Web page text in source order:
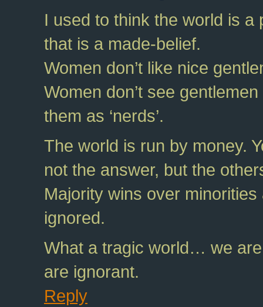
I used to think the world is
that is a made-belief.
Women don’t like nice
Women don’t see
them as ‘nerds’.
The world is run by money.
not the answer, but the
Majority wins over
ignored.
What a tragic world… we
are ignorant.
Reply